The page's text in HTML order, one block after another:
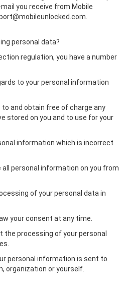
you receive from Mobile
personal data?
regulation, you have a number
to your personal information
and obtain free of charge any
stored on you and to use for your
information which is incorrect
personal information on you from
of your personal data in
your consent at any time.
processing of your personal
personal information is sent to
organization or yourself.